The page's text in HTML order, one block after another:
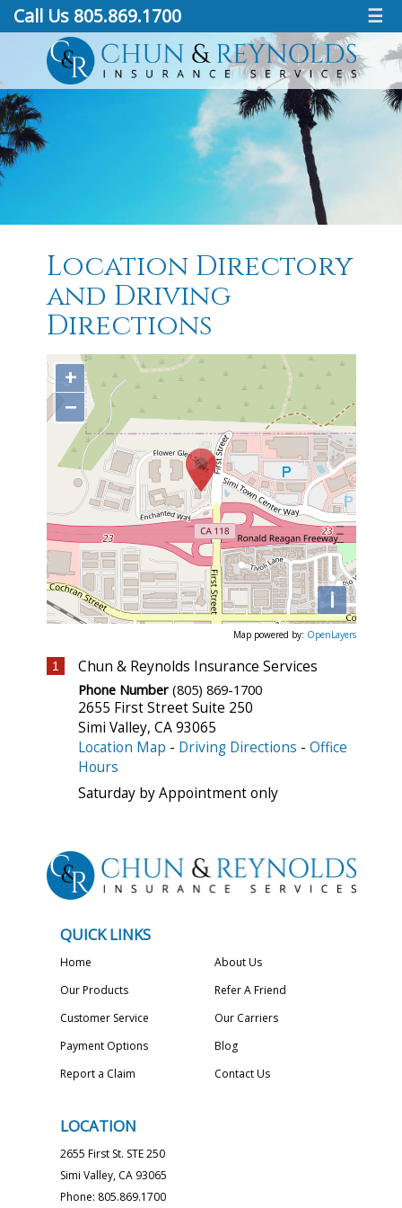
Call Us 805.869.1700 ☰
Location Directory
and Driving
Directions
+
−
i
Map powered by: OpenLayers
1 Chun & Reynolds Insurance Services
Phone Number (805) 869-1700
2655 First Street Suite 250
Simi Valley, CA 93065
Location Map - Driving Directions - Office
Hours
Saturday by Appointment only
QUICK LINKS
Home
Our Products
Customer Service
Payment Options
Report a Claim
About Us
Refer A Friend
Our Carriers
Blog
Contact Us
LOCATION
2655 First St. STE 250
Simi Valley, CA 93065
Phone: 805.869.1700